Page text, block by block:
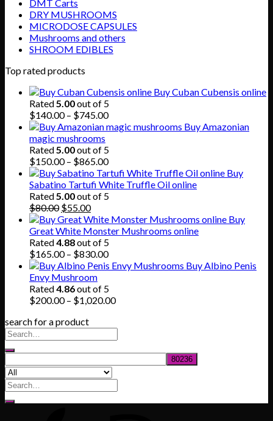
DMT Carts
DRY MUSHROOMS
MICRODOSE CAPSULES
Mushrooms and others
SHROOM EDIBLES
Top rated products
Buy Cuban Cubensis online
Rated5.00out of 5
$140.00 – $745.00Price
range:
through
$745.00
Buy Amazonian
magic mushrooms
Rated5.00out of 5
$150.00 – $865.00Price
range:
$150.00
through
Buy
Sabatino Tartufi White Truffle Oil online
Rated5.00out of 5
$80.00 Original
price
was:
$80.00.
$55.00Current
price
is:
$55.00.
Buy
Great White Monster Mushrooms online
Rated4.88out of 5
$165.00 – $830.00Price
range:
through
$830.00
Buy Albino Penis
Envy Mushroom
Rated4.86out of 5
$200.00 – $1,020.00Price
search for a product
Search
for: